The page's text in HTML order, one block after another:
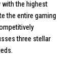
with the highest
the entire gaming
three stellar